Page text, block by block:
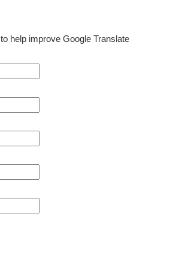
help improve Google Translate